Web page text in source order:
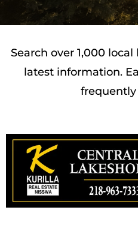
Search over 1,000
latest information.